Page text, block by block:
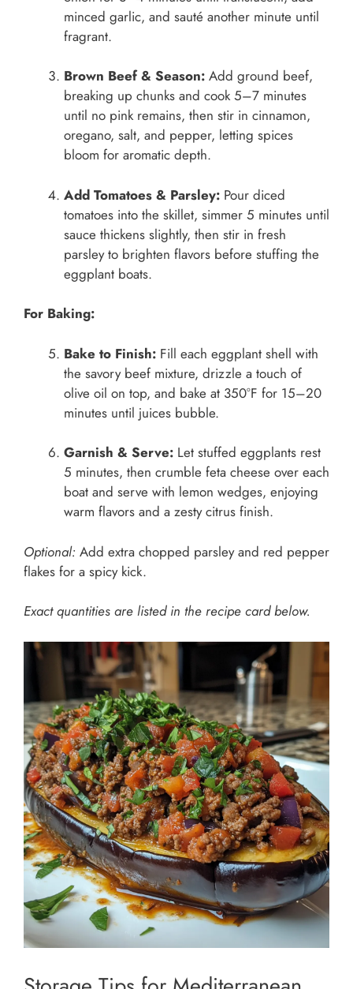
minced garlic, and sauté another minute until
fragrant.
Brown Beef & Season: Add ground beef,
breaking up chunks and cook 5–7 minutes
until no pink remains, then stir in cinnamon,
oregano, salt, and pepper, letting spices
bloom for aromatic depth.
Add Tomatoes & Parsley: Pour diced
tomatoes into the skillet, simmer 5 minutes until
sauce thickens slightly, then stir in fresh
parsley to brighten flavors before stuffing the
eggplant boats.
For Baking:
Bake to Finish: Fill each eggplant shell with
the savory beef mixture, drizzle a touch of
olive oil on top, and bake at 350°F for 15–20
minutes until juices bubble.
Garnish & Serve: Let stuffed eggplants rest
5 minutes, then crumble feta cheese over each
boat and serve with lemon wedges, enjoying
warm flavors and a zesty citrus finish.
Optional: Add extra chopped parsley and red pepper
flakes for a spicy kick.
Exact quantities are listed in the recipe card below.